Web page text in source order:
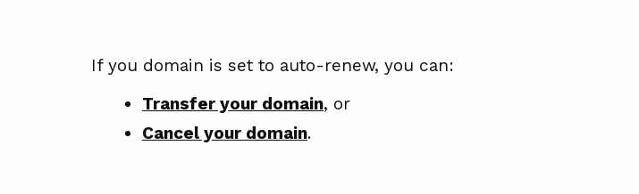
If you domain is set to auto-renew, you can:
Transfer your domain, or
Cancel your domain.